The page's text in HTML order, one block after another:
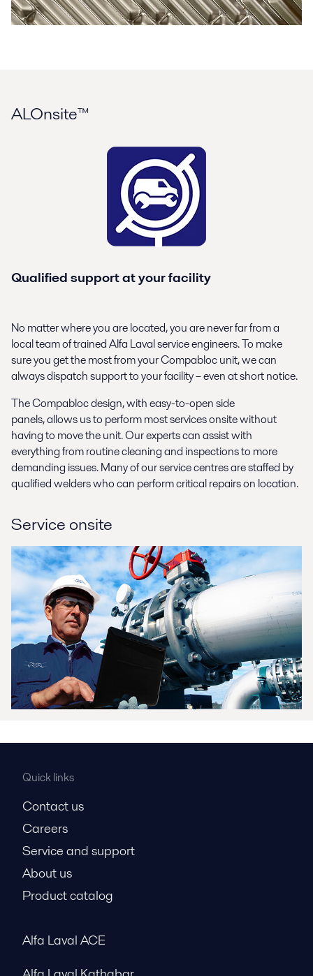
ALOnsite™
Qualified support at your facility
No matter where you are located, you are never far from a
local team of trained Alfa Laval service engineers. To make
sure you get the most from your Compabloc unit, we can
always dispatch support to your facility – even at short notice.
The Compabloc design, with easy-to-open side
panels, allows us to perform most services onsite without
having to move the unit. Our experts can assist with
everything from routine cleaning and inspections to more
demanding issues. Many of our service centres are staffed by
qualified welders who can perform critical repairs on location.
Service onsite
Quick links
Contact us
Careers
Service and support
About us
Product catalog
Alfa Laval ACE